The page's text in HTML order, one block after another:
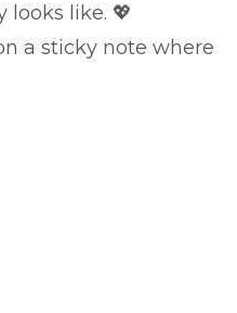
like. 💖
a sticky note where